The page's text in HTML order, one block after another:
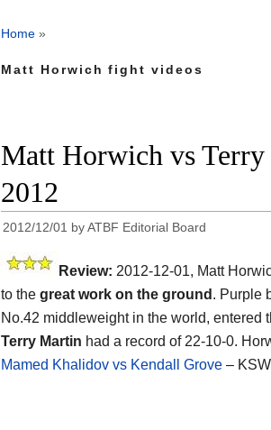
Home »
Matt Horwich fight videos
Matt Horwich vs
2012
2012/12/01 byATBF Editorial Board
Review: 2012-12-01, Matt
to the great work on the ground . Purple
No.42 middleweight in the world, entered
Terry Martin had a record of 22-10-0.
Mamed Khalidov vs Kendall Grove –